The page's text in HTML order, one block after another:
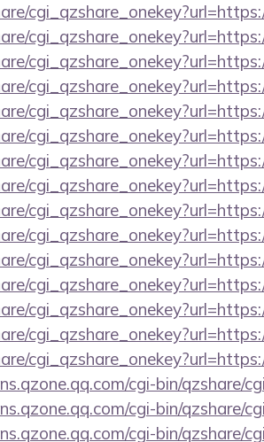
cgi-bin/qzshare/
cgi-bin/qzshare/
cgi-bin/qzshare/